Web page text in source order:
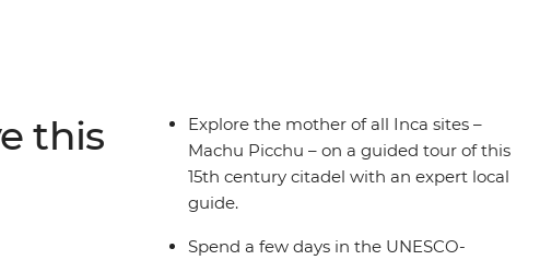
much more.
this
Explore the mother of all Inca sites –
Machu Picchu – on a guided tour of this
15th century citadel with an expert local
guide.
Spend a few days in the UNESCO-